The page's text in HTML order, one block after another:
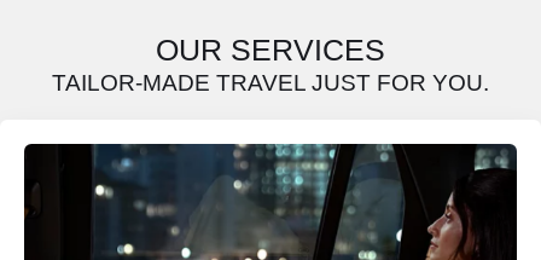
OUR SERVICES
TAILOR-MADE TRAVEL JUST FOR YOU.